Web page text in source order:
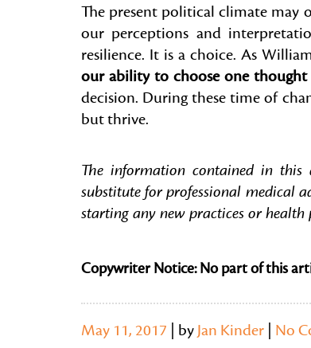
The present political climate may
our perceptions and
resilience. It is a choice. As
our ability to choose one thought
decision. During these time of
but thrive.
The information contained in
substitute for professional medical
starting any new practices or health
Copywriter Notice: No part of this
May 11, 2017 | byJan Kinder No